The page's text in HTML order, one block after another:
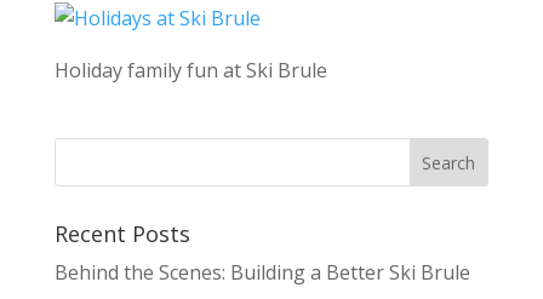
Holiday family fun at Ski Brule
Recent Posts
Behind the Scenes: Building a Better Ski Brule